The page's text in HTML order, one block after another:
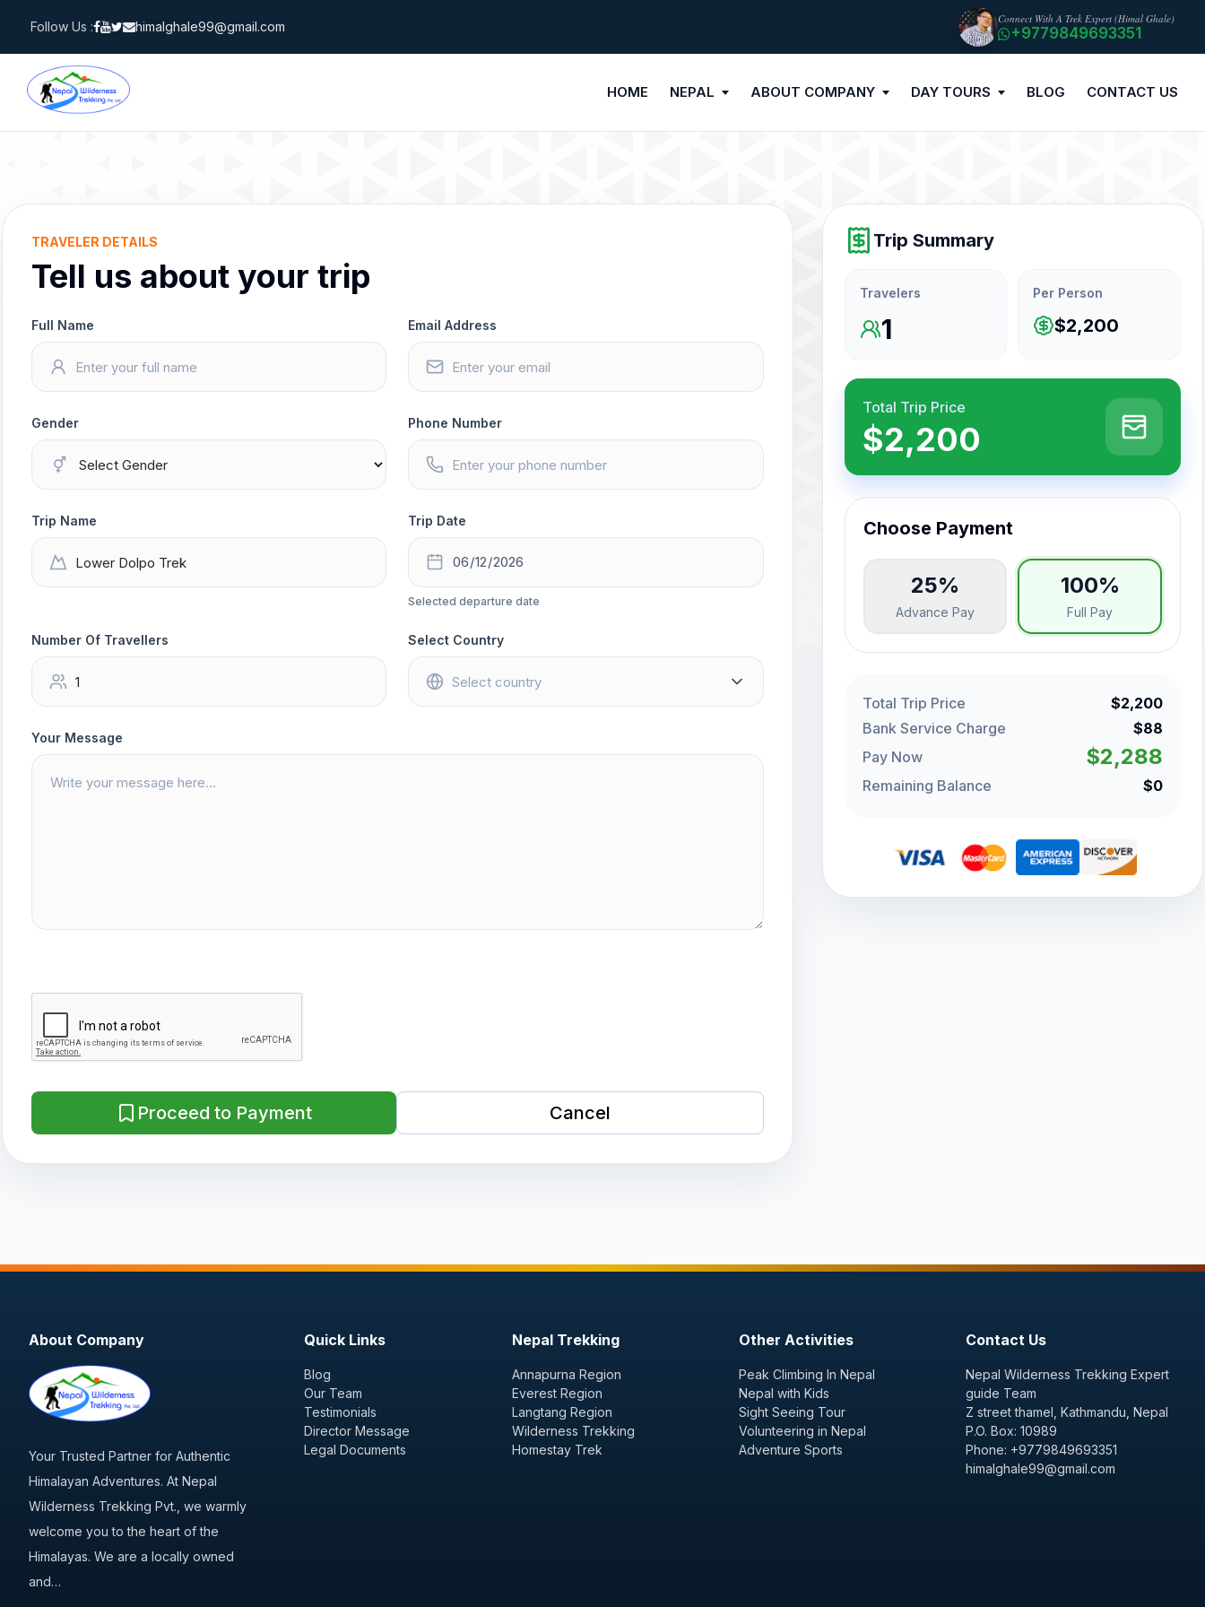
content
Follow Us : himalghale99@gmail.com
Connect With A Trek Expert (Himal Ghale)
+9779849693351
HOME NEPAL ABOUT COMPANY DAY TOURS BLOG CONTACT US
TRAVELER DETAILS
Tell us about your trip
Full Name Email Address
Gender Phone Number
Trip Name Trip Date
Selected departure date
Number Of Travellers Select Country
Your Message
Proceed to Payment Cancel
Trip Summary
Travelers
1
Per Person
$2,200
Total Trip Price
$2,200
Choose Payment
25%
Advance Pay
100%
Full Pay
Total Trip Price
$2,200
Bank Service Charge
$88
Pay Now
$2,288
Remaining Balance $0
About Company
Your Trusted Partner for Authentic
Himalayan Adventures. At Nepal
Wilderness Trekking Pvt., we warmly
welcome you to the heart of the
Himalayas. We are a locally owned
and…
Quick Links
Blog
Our Team
Testimonials
Director Message
Legal Documents
Nepal Trekking
Annapurna Region
Everest Region
Langtang Region
Wilderness Trekking
Homestay Trek
Other Activities
Peak Climbing In Nepal
Nepal with Kids
Sight Seeing Tour
Volunteering in Nepal
Adventure Sports
Contact Us
Nepal Wilderness Trekking Expert
guide Team
Z street thamel, Kathmandu, Nepal
P.O. Box: 10989
Phone: +9779849693351
himalghale99@gmail.com